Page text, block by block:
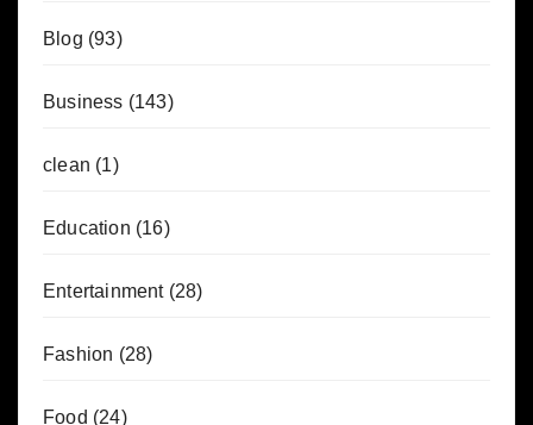
Blog (93)
Business (143)
clean (1)
Education (16)
Entertainment(28)
Fashion (28)
Food (24)